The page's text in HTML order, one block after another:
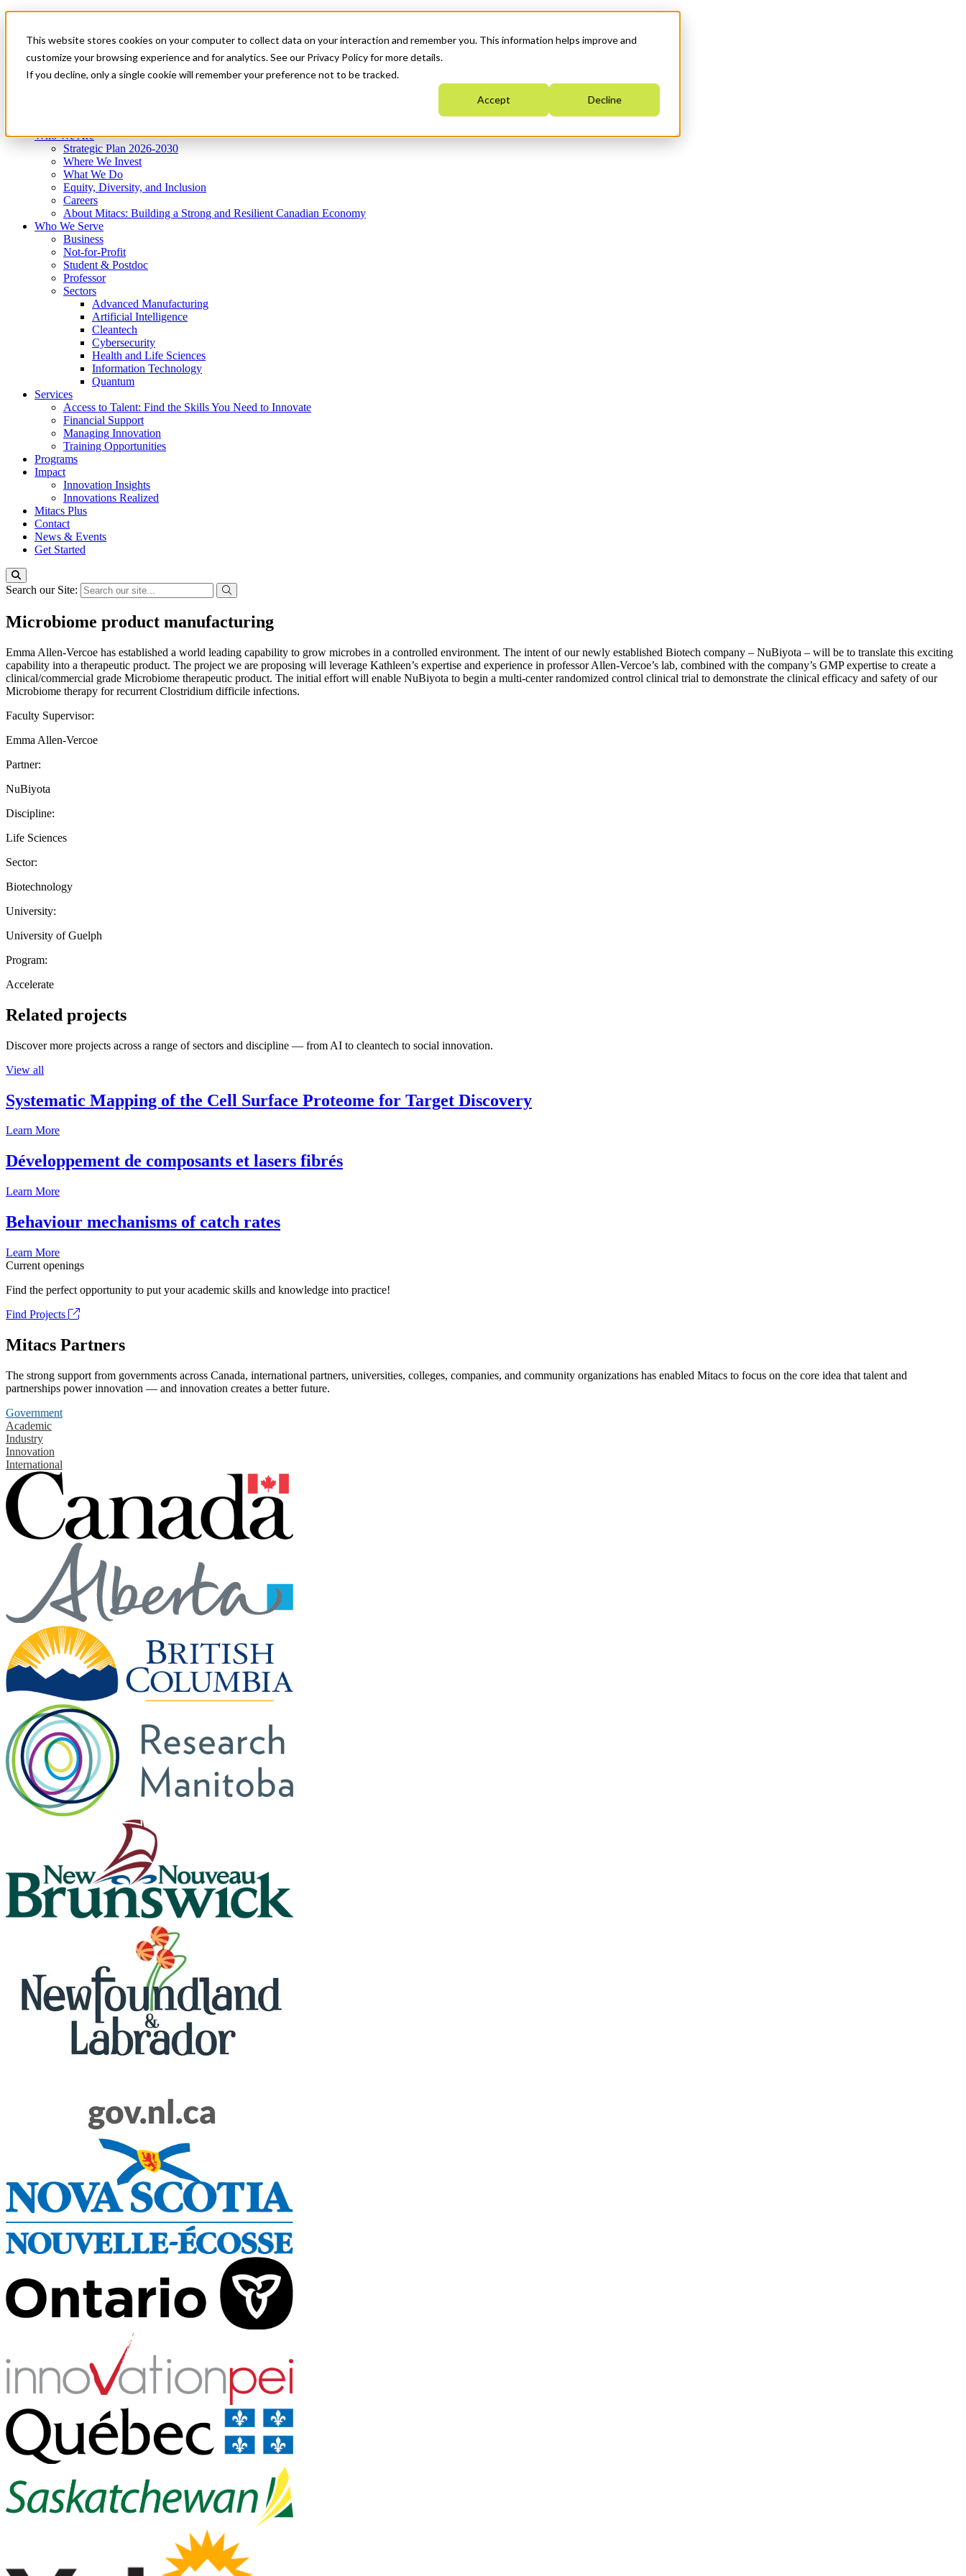
This website stores cookies on your computer to collect data on your interaction and remember you. This information helps improve and
customize your browsing experience and for analytics. See our Privacy Policy for more details.
If you decline, only a single cookie will remember your preference not to be tracked.
Accept Decline
News & Events
Get Started
Menu
Who We Are
Strategic Plan 2026-2030
Where We Invest
What We Do
Equity, Diversity, and Inclusion
Careers
About Mitacs: Building a Strong and Resilient Canadian Economy
Who We Serve
Business
Not-for-Profit
Student & Postdoc
Professor
Sectors
Advanced Manufacturing
Artificial Intelligence
Cleantech
Cybersecurity
Health and Life Sciences
Information Technology
Quantum
Services
Access to Talent: Find the Skills You Need to Innovate
Financial Support
Managing Innovation
Training Opportunities
Programs
Impact
Innovation Insights
Innovations Realized
Mitacs Plus
Contact
News & Events
Get Started
Search our Site:
Microbiome product manufacturing
Emma Allen-Vercoe has established a world leading capability to grow microbes in a controlled environment. The intent of our newly established Biotech company – NuBiyota – will be to translate this exciting
capability into a therapeutic product. The project we are proposing will leverage Kathleen’s expertise and experience in professor Allen-Vercoe’s lab, combined with the company’s GMP expertise to create a
clinical/commercial grade Microbiome therapeutic product. The initial effort will enable NuBiyota to begin a multi-center randomized control clinical trial to demonstrate the clinical efficacy and safety of our
Microbiome therapy for recurrent Clostridium difficile infections.
Faculty Supervisor:
Emma Allen-Vercoe
Partner:
NuBiyota
Discipline:
Life Sciences
Sector:
Biotechnology
University:
University of Guelph
Program:
Accelerate
Related projects
Discover more projects across a range of sectors and discipline — from AI to cleantech to social innovation.
View all
Systematic Mapping of the Cell Surface Proteome for Target Discovery
Learn More
Développement de composants et lasers fibrés
Learn More
Behaviour mechanisms of catch rates
Learn More
Current openings
Find the perfect opportunity to put your academic skills and knowledge into practice!
Find Projects
Mitacs Partners
The strong support from governments across Canada, international partners, universities, colleges, companies, and community organizations has enabled Mitacs to focus on the core idea that talent and
partnerships power innovation — and innovation creates a better future.
Government
Academic
Industry
Innovation
International